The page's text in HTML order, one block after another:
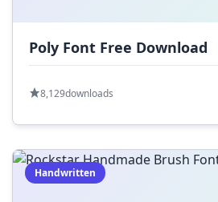
Poly Font Free Download
8,129downloads
Handwritten